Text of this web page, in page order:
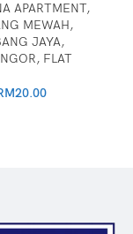
APARTMENT,
MEWAH,
JAYA,
FLAT
20.00